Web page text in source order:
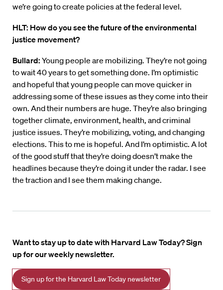
we’re going to create policies at the federal level.
HLT: How do you see the future of the environmental
justice movement?
Bullard: Young people are mobilizing. They’re not going
to wait 40 years to get something done. I’m optimistic
and hopeful that young people can move quicker in
addressing some of these issues as they come into their
own. And their numbers are huge. They’re also bringing
together climate, environment, health, and criminal
justice issues. They’re mobilizing, voting, and changing
elections. This to me is hopeful. And I’m optimistic. A lot
of the good stuff that they’re doing doesn’t make the
headlines because they’re doing it under the radar. I see
the traction and I see them making change.
Want to stay up to date with Harvard Law Today? Sign
up for our weekly newsletter.
Sign up for the Harvard Law Today newsletter